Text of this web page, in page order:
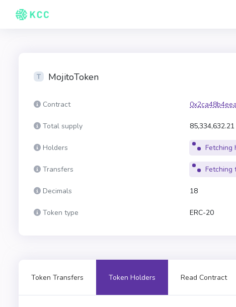
MojitoToken
Contract
Total supply 85,334,632.21
Holders Fetching
Transfers Fetching
Decimals 18
Token type ERC-20
Token Transfers Token Holders Read Contract